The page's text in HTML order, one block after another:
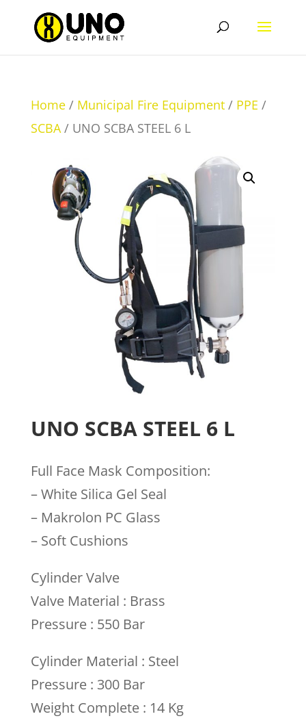
Home/ Municipal Fire Equipment/ PPE /
SCBA/ UNO SCBA STEEL 6 L
UNO SCBA STEEL 6 L
Full Face Mask Composition:
– White Silica Gel Seal
– Makrolon PC Glass
– Soft Cushions
Cylinder Valve
Valve Material : Brass
Pressure : 550 Bar
Cylinder Material : Steel
Pressure : 300 Bar
Weight Complete : 14 Kg